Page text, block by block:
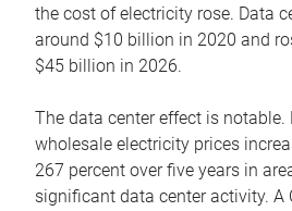
the cost of electricity rose. Data
around $10 billion in 2020 and
$45 billion in 2026.
The data center effect is notable.
wholesale electricity prices
267 percent over five years in
significant data center activity. A